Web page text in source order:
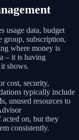
usage data, budget
group, subscription,
where money is
– it is having
shows.
cost, security,
typically include
unused resources to
acted on, but they
consistently.